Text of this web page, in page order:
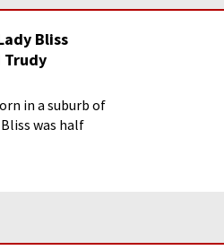
Bliss
Trudy
in a suburb of
was half